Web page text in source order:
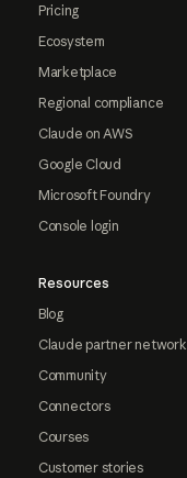
Pricing
Ecosystem
Marketplace
Regional compliance
Claude on AWS
Google Cloud
Microsoft Foundry
Console login
Resources
Blog
Claude partner network
Community
Connectors
Courses
Customer stories